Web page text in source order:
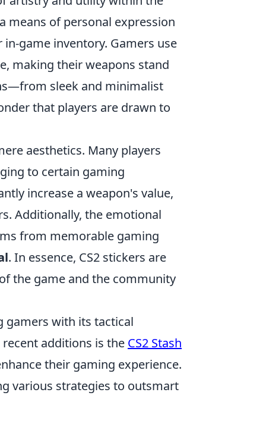
means of personal expression
game inventory. Gamers use
making their weapons stand
sleek and minimalist
that players are drawn to
aesthetics. Many players
to certain gaming
increase a weapon's value,
Additionally, the emotional
from memorable gaming
. In essence, CS2 stickers are
the game and the community
gamers with its tactical
additions is the CS2 Stash
their gaming experience.
various strategies to outsmart